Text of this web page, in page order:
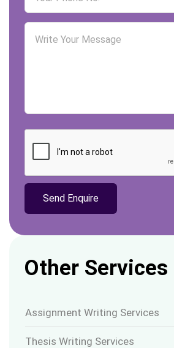
Other Services
Assignment Writing Services
Thesis Writing Services